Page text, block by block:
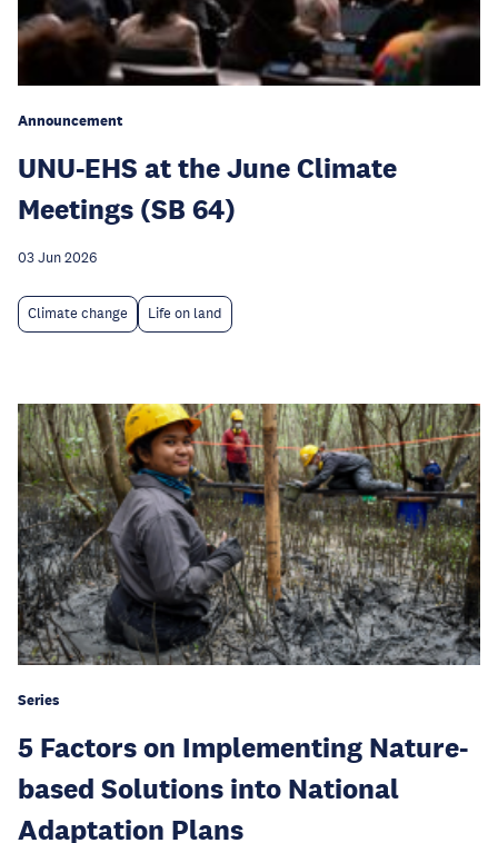
Announcement
UNU-EHS at the June Climate
Meetings (SB 64)
03 Jun 2026
Climate change Life on land
Series
5 Factors on Implementing Nature-
based Solutions into National
Adaptation Plans